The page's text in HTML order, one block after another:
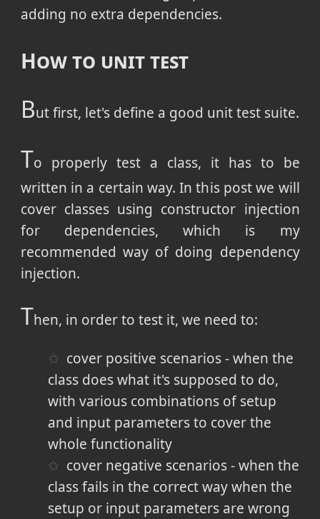
adding no extra dependencies.
How to unit test
But first, let's define a good unit test suite.
To properly test a class, it has to be
written in a certain way. In this post we will
cover classes using constructor injection
for dependencies, which is my
recommended way of doing dependency
injection.
Then, in order to test it, we need to:
cover positive scenarios - when the
class does what it's supposed to do,
with various combinations of setup
and input parameters to cover the
whole functionality
cover negative scenarios - when the
class fails in the correct way when the
setup or input parameters are wrong